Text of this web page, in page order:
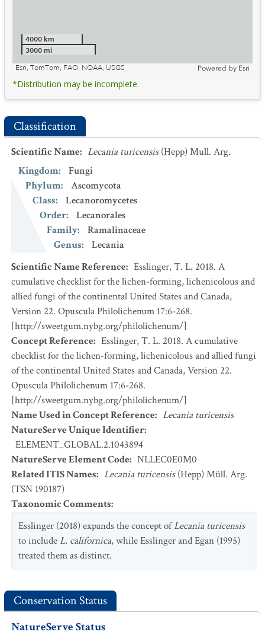
4000 km
3000 mi
Esri, TomTom, FAO, NOAA, USGS
Powered by Esri
*Distribution may be incomplete.
Classification
Scientific Name: Lecania turicensis (Hepp) Mull. Arg.
Kingdom:
Fungi
Phylum:
Ascomycota
Class:
Lecanoromycetes
Order:
Lecanorales
Family:
Ramalinaceae
Genus:
Lecania
Scientific Name Reference: Esslinger, T. L. 2018. A
cumulative checklist for the lichen-forming, lichenicolous and
allied fungi of the continental United States and Canada,
Version 22. Opuscula Philolichenum 17:6-268.
[http://sweetgum.nybg.org/philolichenum/]
Concept Reference: Esslinger, T. L. 2018. A cumulative
checklist for the lichen-forming, lichenicolous and allied fungi
of the continental United States and Canada, Version 22.
Opuscula Philolichenum 17:6-268.
[http://sweetgum.nybg.org/philolichenum/]
Name Used in Concept Reference: Lecania turicensis
NatureServe Unique Identifier:
ELEMENT_GLOBAL.2.1043894
NatureServe Element Code: NLLEC0E0M0
Related ITIS Names: Lecania turicensis(Hepp) Müll. Arg.
(TSN 190187)
Taxonomic Comments:
Esslinger (2018) expands the concept ofLecania turicensis
to includeL. californica, while Esslinger and Egan (1995)
treated them as distinct.
Conservation Status
NatureServe Status